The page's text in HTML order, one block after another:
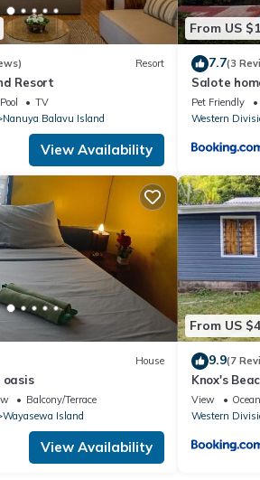
Resort
Resort
Pool
TV
Nanuya Balavu Island
View Availability
From US
7.7(3
Salote
Pet Friendly
Western
House
Balcony/Terrace
Wayasewa Island
View Availability
From US
9.9(7
Knox's
View
Western